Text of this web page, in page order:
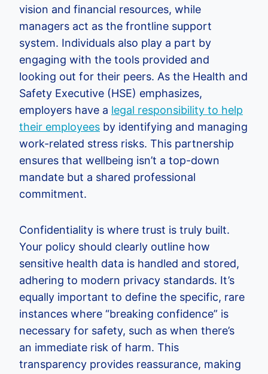
vision and financial resources, while
managers act as the frontline support
system. Individuals also play a part by
engaging with the tools provided and
looking out for their peers. As the Health and
Safety Executive (HSE) emphasizes,
employers have a legal responsibility to help
their employees by identifying and managing
work-related stress risks. This partnership
ensures that wellbeing isn’t a top-down
mandate but a shared professional
commitment.
Confidentiality is where trust is truly built.
Your policy should clearly outline how
sensitive health data is handled and stored,
adhering to modern privacy standards. It’s
equally important to define the specific, rare
instances where “breaking confidence” is
necessary for safety, such as when there’s
an immediate risk of harm. This
transparency provides reassurance, making